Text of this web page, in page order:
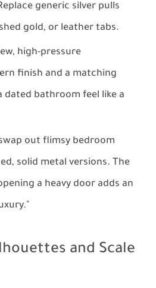
generic silver pulls
gold, or leather tabs.
high-pressure
finish and a matching
dated bathroom feel like a
out flimsy bedroom
solid metal versions. The
a heavy door adds an
and Scale